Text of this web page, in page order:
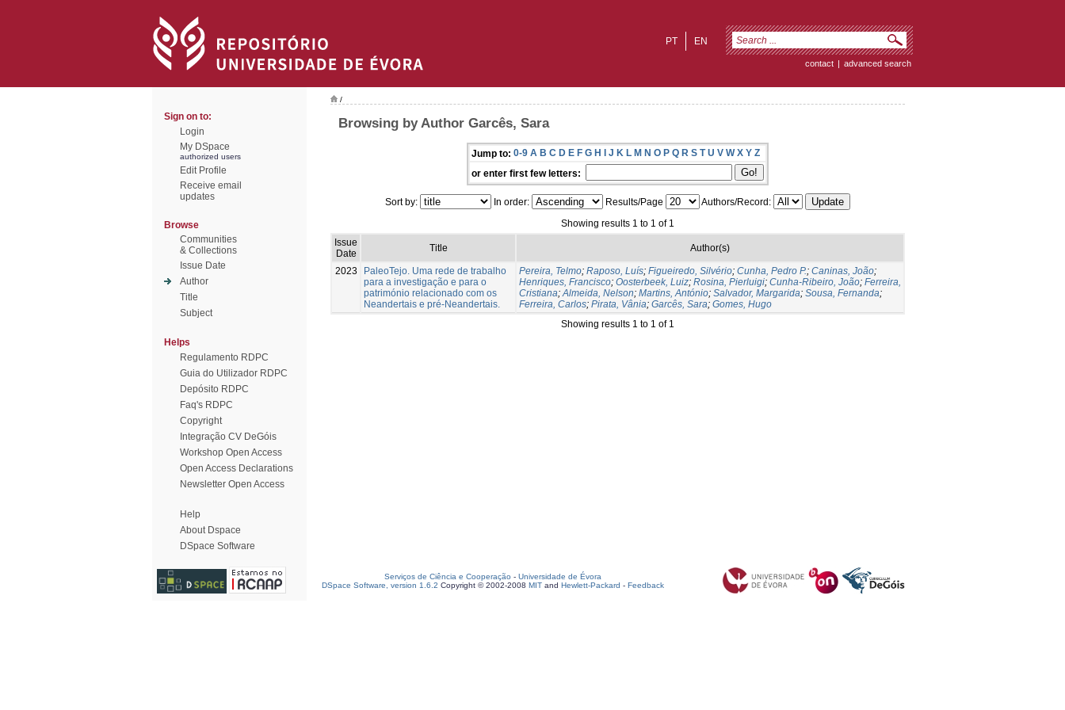
EN
PT
contact | advanced search
Sign on to:
Login
My DSpace
authorized users
Edit Profile
Receive email
updates
Browse
Communities
& Collections
Issue Date
Author
Title
Subject
Helps
Regulamento RDPC
Guia do Utilizador RDPC
Depósito RDPC
Faq's RDPC
Copyright
Integração CV DeGóis
Workshop Open Access
Open Access Declarations
Newsletter Open Access
Help
About Dspace
DSpace Software
/
Browsing by Author Garcês, Sara
Jump to: 0-9 A B C D E F G H I J K L M N O P Q R S T U V W X Y Z
or enter first few letters:
Sort by: In order: Results/Page
Authors/Record:
Showing results 1 to 1 of 1
Issue
Date
Title Author(s)
2023
PaleoTejo. Uma rede de trabalho
para a investigação e para o
património relacionado com os
Neandertais e pré-Neandertais.
Pereira, Telmo; Raposo, Luís; Figueiredo, Silvério; Cunha, Pedro P.; Caninas, João;
Henriques, Francisco; Oosterbeek, Luiz; Rosina, Pierluigi; Cunha-Ribeiro, João; Ferreira,
Cristiana;Almeida, Nelson; Martins, António; Salvador, Margarida; Sousa, Fernanda;
Ferreira, Carlos; Pirata, Vânia; Garcês, Sara; Gomes, Hugo
Showing results 1 to 1 of 1
Serviços de Ciência e Cooperação - Universidade de Évora
DSpace Software, version 1.6.2 Copyright © 2002-2008 MIT and Hewlett-Packard - Feedback